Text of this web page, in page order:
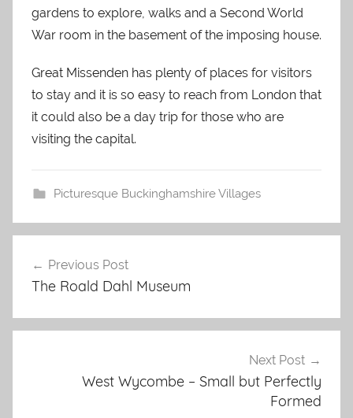
gardens to explore, walks and a Second World
War room in the basement of the imposing house.
Great Missenden has plenty of places for visitors
to stay and it is so easy to reach from London that
it could also be a day trip for those who are
visiting the capital.
Picturesque Buckinghamshire Villages
navigation
Previous Post
The Roald Dahl Museum
Next Post
West Wycombe – Small but Perfectly
Formed